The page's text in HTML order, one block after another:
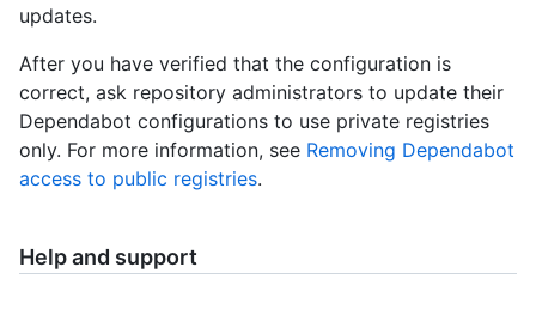
updates.
After you have verified that the configuration is
correct, ask repository administrators to update their
Dependabot configurations to use private registries
only. For more information, see Removing Dependabot
access to public registries.
Help and support